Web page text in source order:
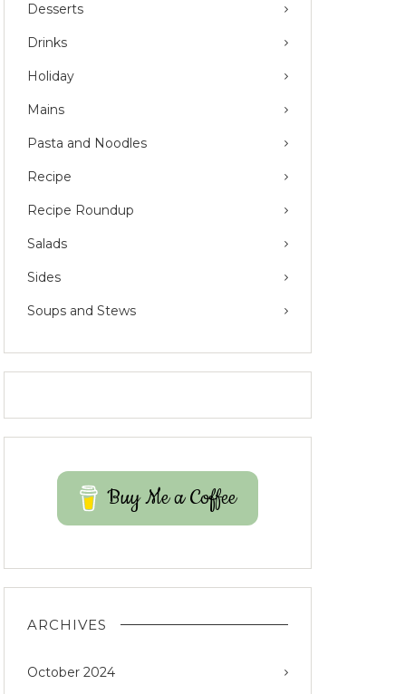
Desserts
Drinks
Holiday
Mains
Pasta and Noodles
Recipe
Recipe Roundup
Salads
Sides
Soups and Stews
Buy Me a Coffee
ARCHIVES
October 2024